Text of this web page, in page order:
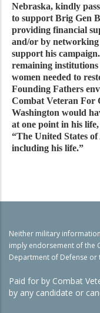
Nebraska, kindly
to support Brig Gen
providing financial
and/or by
support his
remaining
women needed to
Founding Fathers
Combat Veteran For
Washington would
at one point in his
“The United States
including his life.”
Neither military
imply endorsement of the
Department of Defense
Paid for by Combat
by any candidate or